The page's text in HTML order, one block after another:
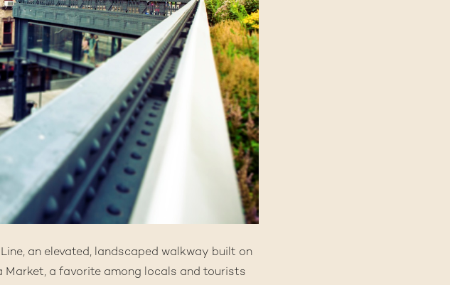
, an elevated, landscaped walkway built on
Market, a favorite among locals and tourists